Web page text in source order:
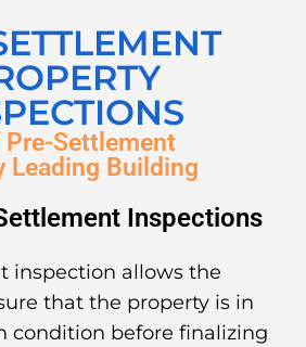
Pre-Settlement
Leading Building
Inspections
inspection allows the
that the property is in
condition before finalizing